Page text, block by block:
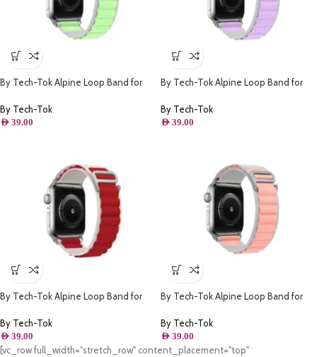
By Tech-Tok Alpine Loop Band for
By Tech-Tok
AED 39.00
By Tech-Tok Alpine Loop Band for
By Tech-Tok
AED 39.00
By Tech-Tok Alpine Loop Band for
By Tech-Tok
AED 39.00
By Tech-Tok Alpine Loop Band for
By Tech-Tok
AED 39.00
[vc_row full_width="stretch_row" content_placement="top"